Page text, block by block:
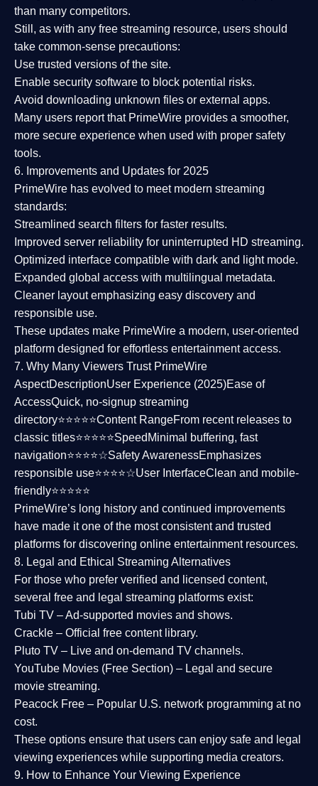
than many competitors.
Still, as with any free streaming resource, users should
take common-sense precautions:
Use trusted versions of the site.
Enable security software to block potential risks.
Avoid downloading unknown files or external apps.
Many users report that PrimeWire provides a smoother,
more secure experience when used with proper safety
tools.
6. Improvements and Updates for 2025
PrimeWire has evolved to meet modern streaming
standards:
Streamlined search filters for faster results.
Improved server reliability for uninterrupted HD streaming.
Optimized interface compatible with dark and light mode.
Expanded global access with multilingual metadata.
Cleaner layoutemphasizing easy discovery and
responsible use.
These updates make PrimeWire a modern, user-oriented
platform designed for effortless entertainment access.
7. Why Many Viewers Trust PrimeWire
AspectDescriptionUser Experience (2025)Ease of
AccessQuick, no-signup streaming
directory⭐⭐⭐⭐⭐Content RangeFrom recent releases to
classic titles⭐⭐⭐⭐⭐Speed Minimal buffering, fast
navigation⭐⭐⭐⭐☆Safety AwarenessEmphasizes
responsible use⭐⭐⭐⭐☆User InterfaceClean and mobile-
friendly⭐⭐⭐⭐⭐
PrimeWire’s long history and continued improvements
have made it one of the mostconsistent and trusted
platforms for discovering online entertainment resources.
8. Legal and Ethical Streaming Alternatives
For those who prefer verified and licensed content,
several free and legal streaming platforms exist:
Tubi TV – Ad-supported movies and shows.
Crackle – Official free content library.
Pluto TV – Live and on-demand TV channels.
YouTube Movies (Free Section) – Legal and secure
movie streaming.
Peacock Free – Popular U.S. network programming at no
cost.
These options ensure that users can enjoy safe and legal
viewing experiences while supporting media creators.
9. How to Enhance Your Viewing Experience